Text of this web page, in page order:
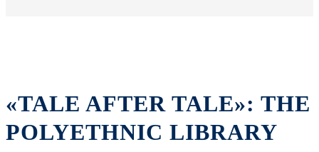
«TALE AFTER TALE»: THE
POLYETHNIC LIBRARY